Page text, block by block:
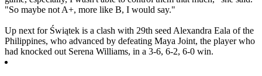
"So maybe not A+, more like B, I would say."
Up next for Świątek is a clash with 29th seed Alexandra Eala of the
Philippines, who advanced by defeating Maya Joint, the player who
had knocked out Serena Williams, in a 3-6, 6-2, 6-0 win.